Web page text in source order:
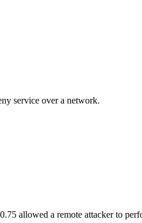
service over a network.
allowed a remote attacker to